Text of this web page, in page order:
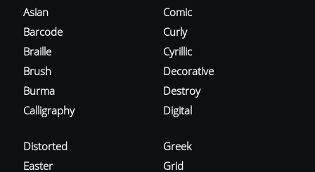
Asian
Barcode
Braille
Brush
Burma
Calligraphy
Comic
Curly
Cyrillic
Decorative
Destroy
Digital
Distorted
Easter
Greek
Grid